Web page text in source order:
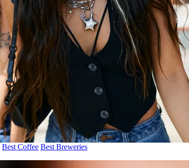
Best Coffee Best Breweries